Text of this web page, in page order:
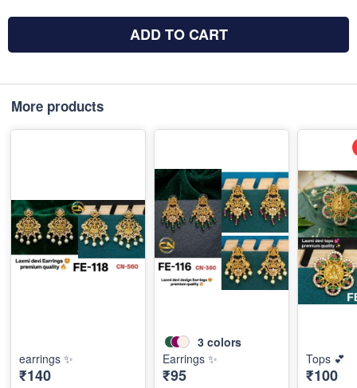
ADD TO CART
More products
earrings ✨
₹140
3 colors
Earrings ✨
₹95
Tops 💕
₹100